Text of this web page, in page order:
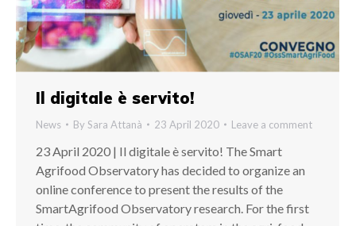
Il digitale è servito!
News By Sara Attanà 23 April 2020 Leave a comment
23 April 2020 | Il digitale è servito! The Smart
Agrifood Observatory has decided to organize an
online conference to present the results of the
SmartAgrifood Observatory research. For the first